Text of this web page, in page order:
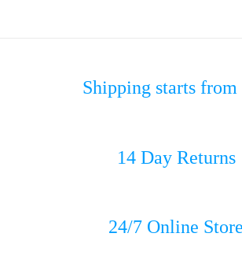
Shipping starts from
14 Day Returns
24/7 Online Store